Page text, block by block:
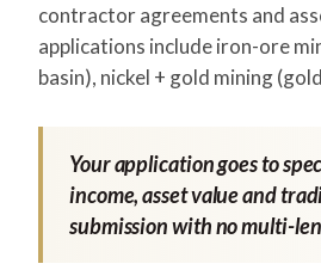
contractor agreements and
applications include iron-ore
basin), nickel + gold mining
Your application goes to
income, asset value and
submission with no multi-